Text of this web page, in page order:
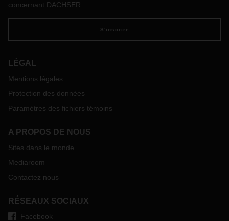
concernant DACHSER
S'inscrire
LÉGAL
Mentions légales
Protection des données
Paramètres des fichiers témoins
A PROPOS DE NOUS
Sites dans le monde
Mediaroom
Contactez nous
RÉSEAUX SOCIAUX
Facebook